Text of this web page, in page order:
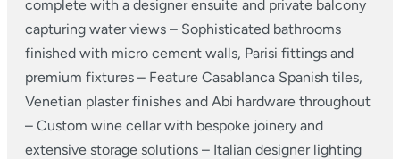
complete with a designer ensuite and private balcony
capturing water views – Sophisticated bathrooms
finished with micro cement walls, Parisi fittings and
premium fixtures – Feature Casablanca Spanish tiles,
Venetian plaster finishes and Abi hardware throughout
– Custom wine cellar with bespoke joinery and
extensive storage solutions – Italian designer lighting